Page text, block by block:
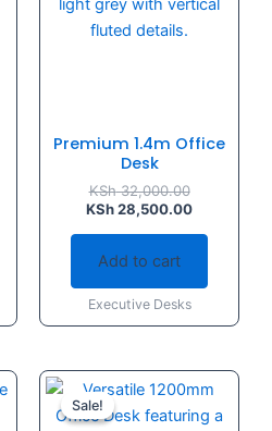
Premium 1.4m Office
Desk
KSh32,000.00
KSh28,500.00
Add to cart
Executive Desks
Sale!
Sale!
Original
price
was:
Current
price
is: